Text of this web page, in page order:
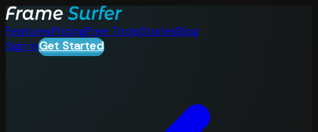
FeaturesPricingFree ToolsStoriesBlog
Sign inGet Started